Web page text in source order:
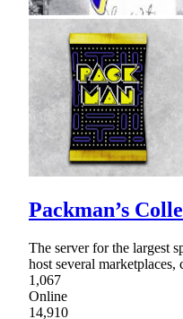
Packman’s
The server for the largest
host several
1,067
Online
14,910